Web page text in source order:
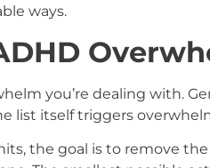
ways.
you’re dealing with.
list itself triggers
the goal is to remove